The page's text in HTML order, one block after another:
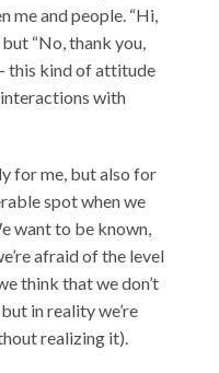
me and people. “Hi,
“No, thank you,
this kind of attitude
interactions with
for me, but also for
spot when we
want to be known,
afraid of the level
think that we don’t
in reality we’re
realizing it).